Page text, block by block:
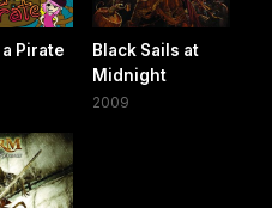
Pirate
Black Sails at
Midnight
2009